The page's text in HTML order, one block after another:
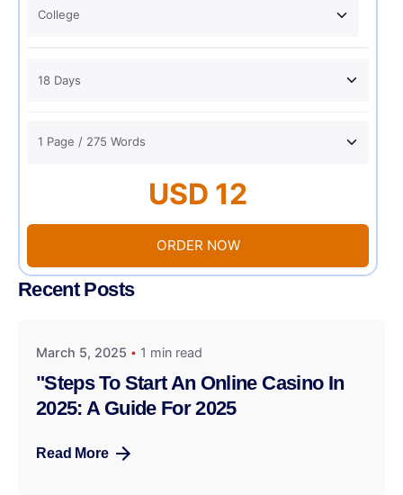
USD 12
ORDER NOW
Recent Posts
March 5, 2025 1 min read
"Steps To Start An Online Casino In
2025: A Guide For 2025
Read More